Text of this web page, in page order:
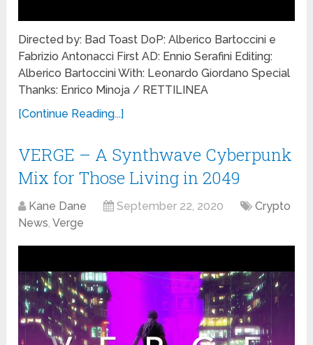
Directed by: Bad Toast DoP: Alberico Bartoccini e
Fabrizio Antonacci First AD: Ennio Serafini Editing:
Alberico Bartoccini With: Leonardo Giordano Special
Thanks: Enrico Minoja / RETTILINEA
[Continue Reading...]
VERGE – A Synthwave Cyberpunk
Mix for Those Living in 2049
Kane Dane September 22, 2020
Crypto
News,Verge